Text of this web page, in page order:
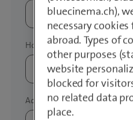
bluecinema.ch),
necessary
abroad. Types of
other purposes
website
blocked for
no related data
place.